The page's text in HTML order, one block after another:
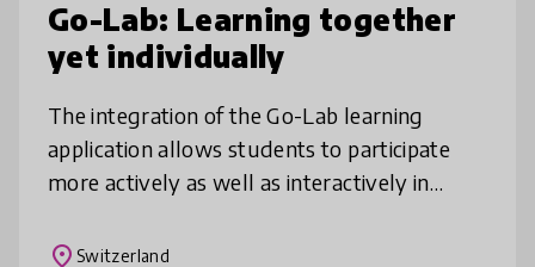
Go-Lab: Learning together
yet individually
The integration of the Go-Lab learning
application allows students to participate
more actively as well as interactively in
out and examine new findings cr
place Switzerland